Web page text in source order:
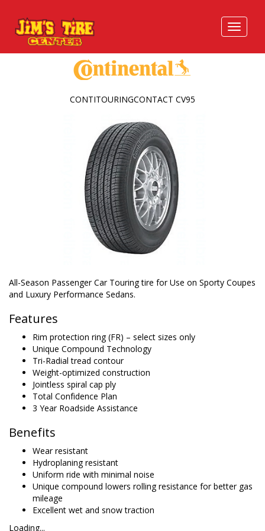
All-Season Passenger Car Touring tire for Use on Sporty Coupes
and Luxury Performance Sedans.
Features
Rim protection ring (FR) – select sizes only
Unique Compound Technology
Tri-Radial tread contour
Weight-optimized construction
Jointless spiral cap ply
Total Confidence Plan
3 Year Roadside Assistance
Benefits
Wear resistant
Hydroplaning resistant
Uniform ride with minimal noise
Unique compound lowers rolling resistance for better gas
mileage
Excellent wet and snow traction
Loading...
CONTITOURINGCONTACT CV95